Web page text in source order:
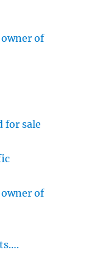
of
for sale
of